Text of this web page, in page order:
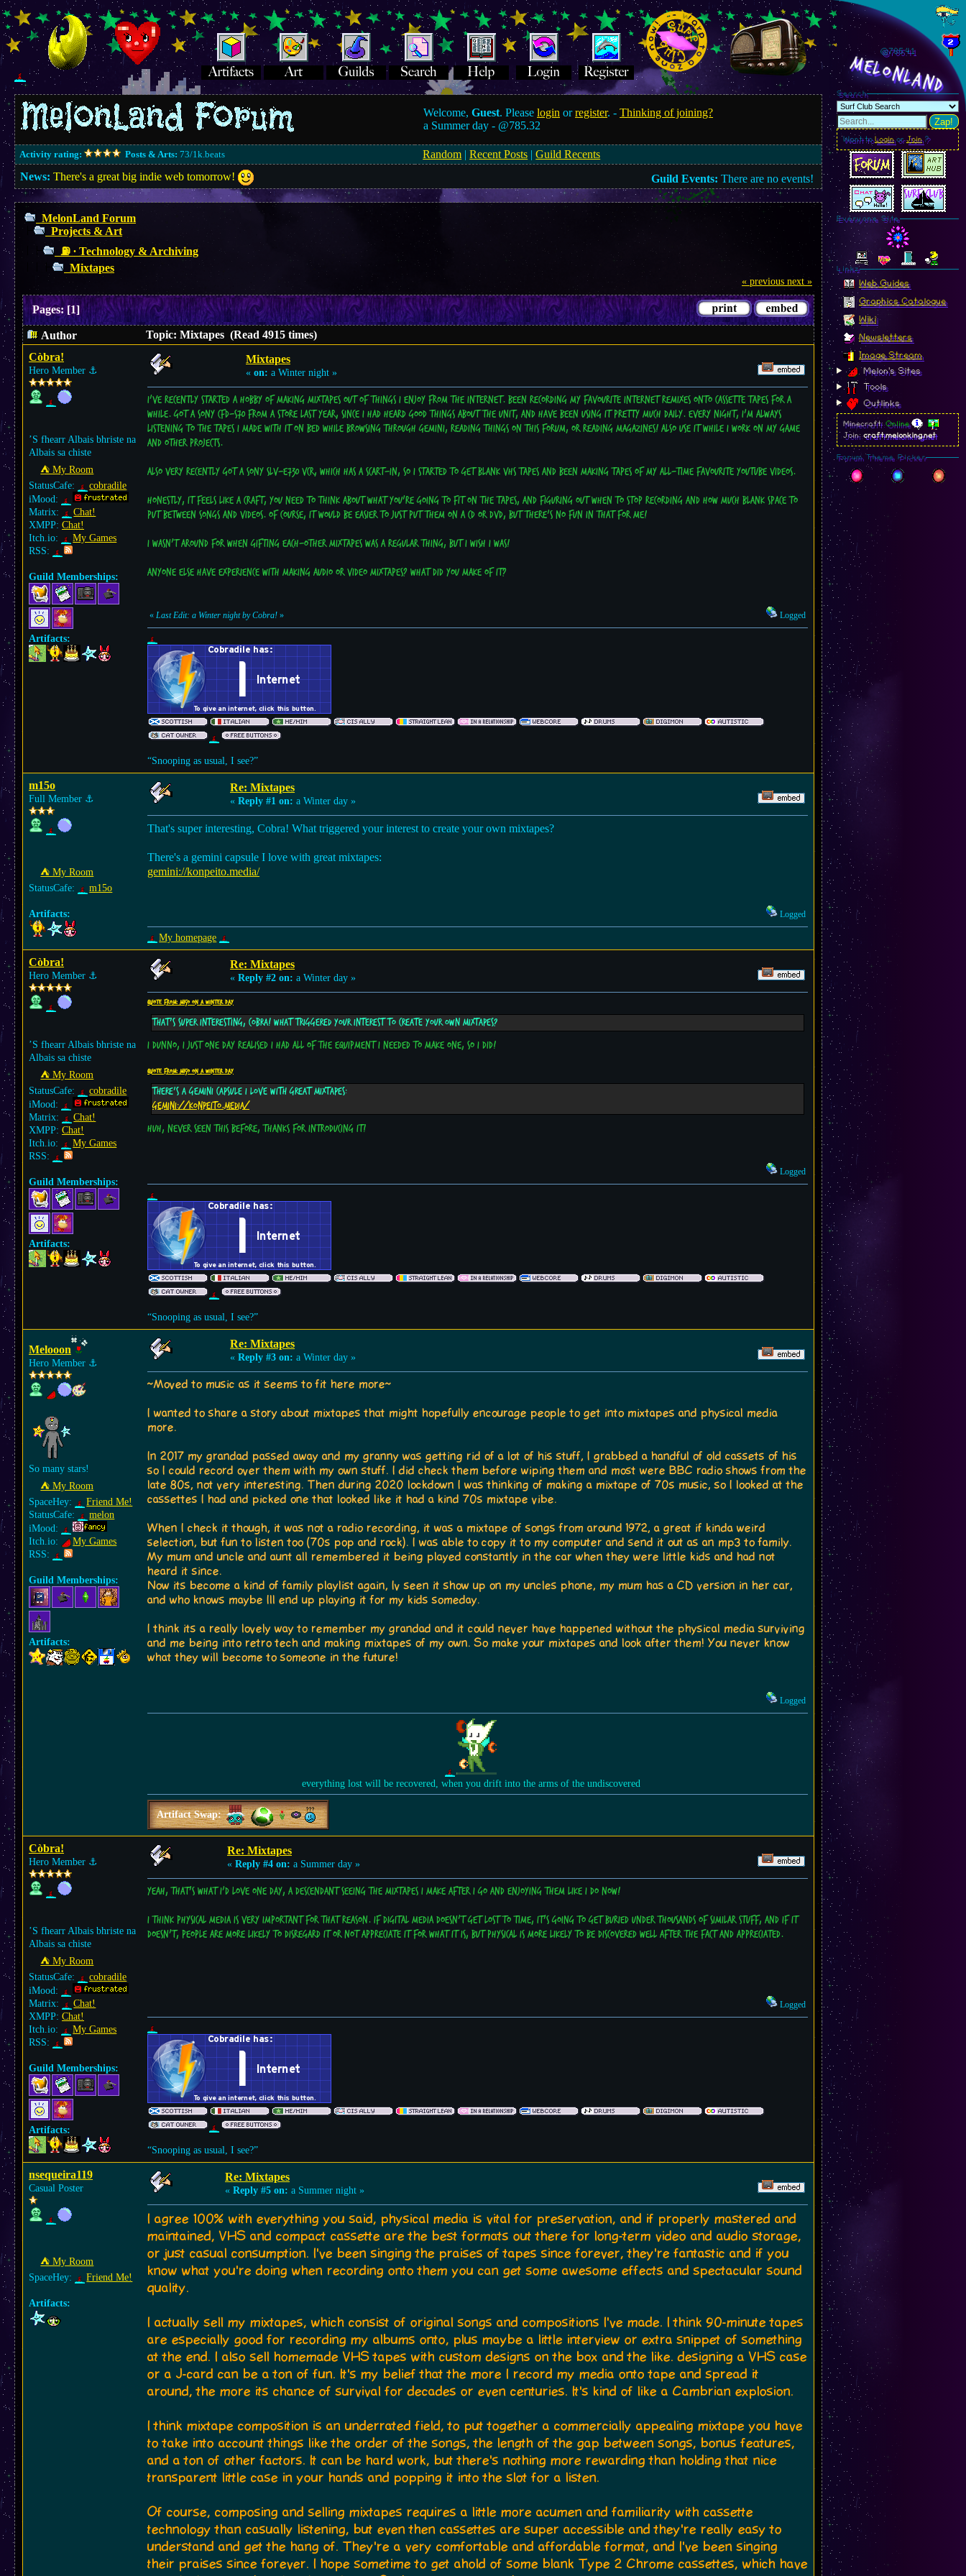
Welcome,Guest. Pleaselogin orregister. -Thinking of joining?
a Summer day - @785.32
Activity rating: Posts & Arts: 73/1k.beats Random |Recent Posts |Guild Recents
News: There's a great big indie web tomorrow! Guild Events: There are no events!
MelonLand Forum
Projects & Art
⛽︎ ∙ Technology & Archiving
Mixtapes
« previous next »
Pages:[1]
Author
Topic: Mixtapes (Read 4915 times)
Còbra!
Hero Member ⚓︎
’S fhearr Albais bhriste na
Albais sa chiste
⛺︎ My Room
StatusCafe:
cobradile
iMood:
Matrix:
Chat!
XMPP: Chat!
Itch.io:
My Games
RSS:
Guild Memberships:
Artifacts:
Mixtapes
« on: a Winter night »
I've recently started a hobby of making mixtapes out of things I enjoy from the internet. Been recording my favourite internet remixes onto cassette tapes for a
while. Got a Sony CFD-S70 from a store last year, since I had heard good things about the unit, and have been using it pretty much daily. Every night, I'm always
listening to the tapes I made with it on bed while browsing through Gemini, reading things on this forum, or reading magazines! Also use it while I work on my game
and other projects.
Also very recently got a Sony SLV-E730 VCR, which has a scart-in, so I started to get blank VHS tapes and been making tapes of my all-time favourite Youtube videos.
Honestly, it feels like a craft, you need to think about what you're going to fit on the tapes, and figuring out when to stop recording and how much blank space to
put between songs and videos. Of course, it would be easier to just put them on a CD or DVD, but there's no fun in that for me!
I wasn't around for when gifting each-other mixtapes was a regular thing, but I wish I was!
Anyone else have experience with making audio or video mixtapes? What did you make of it?
« Last Edit: a Winter night by Cobra! » Logged
“Snooping as usual, I see?”
m15o
Full Member ⚓︎
⛺︎ My Room
StatusCafe:
m15o
Artifacts:
Re: Mixtapes
« Reply #1 on: a Winter day »
That's super interesting, Cobra! What triggered your interest to create your own mixtapes?
There's a gemini capsule I love with great mixtapes:
gemini://konpeito.media/
Logged
My homepage
Còbra!
Hero Member ⚓︎
’S fhearr Albais bhriste na
Albais sa chiste
⛺︎ My Room
StatusCafe:
cobradile
iMood:
Matrix:
Chat!
XMPP: Chat!
Itch.io:
My Games
RSS:
Guild Memberships:
Artifacts:
Re: Mixtapes
« Reply #2 on: a Winter day »
Quote from: m15o on a Winter day
That's super interesting, Cobra! What triggered your interest to create your own mixtapes?
I dunno, I just one day realised I had all of the equipment I needed to make one, so I did!
Quote from: m15o on a Winter day
There's a gemini capsule I love with great mixtapes:
gemini://konpeito.media/
Huh, never seen this before, thanks for introducing it!
Logged
“Snooping as usual, I see?”
Melooon
Hero Member ⚓︎
So many stars!
⛺︎ My Room
SpaceHey:
Friend Me!
StatusCafe:
melon
iMood:
Itch.io:
My Games
RSS:
Guild Memberships:
Artifacts:
Re: Mixtapes
« Reply #3 on: a Winter day »
~Moved to music as it seems to fit here more~
I wanted to share a story about mixtapes that might hopefully encourage people to get into mixtapes and physical media
more.
In 2017 my grandad passed away and my granny was getting rid of a lot of his stuff, I grabbed a handful of old cassets of his
so I could record over them with my own stuff. I did check them before wiping them and most were BBC radio shows from the
late 80s, not very interesting. Then during 2020 lockdown I was thinking of making a mixtape of 70s music, so I looked at the
cassettes I had and picked one that looked like it had a kind 70s mixtape vibe.
When I check it though, it was not a radio recording, it was a mixtape of songs from around 1972, a great if kinda weird
selection, but fun to listen too (70s pop and rock). I was able to copy it to my computer and send it out as an mp3 to family.
My mum and uncle and aunt all remembered it being played constantly in the car when they were little kids and had not
heard it since.
Now its become a kind of family playlist again, Iv seen it show up on my uncles phone, my mum has a CD version in her car,
and who knows maybe Ill end up playing it for my kids someday.
I think its a really lovely way to remember my grandad and it could never have happened without the physical media surviving
and me being into retro tech and making mixtapes of my own. So make your mixtapes and look after them! You never know
what they will become to someone in the future!
Logged
everything lost will be recovered, when you drift into the arms of the undiscovered
Artifact Swap:
Còbra!
Hero Member ⚓︎
’S fhearr Albais bhriste na
Albais sa chiste
⛺︎ My Room
StatusCafe:
cobradile
iMood:
Matrix:
Chat!
XMPP: Chat!
Itch.io:
My Games
RSS:
Guild Memberships:
Artifacts:
Re: Mixtapes
« Reply #4 on: a Summer day »
Yeah, that's what I'd love one day, a descendant seeing the mixtapes I make after I go and enjoying them like I do now!
I think physical media is very important for that reason. If digital media doesn't get lost to time, it's going to get buried under thousands of similar stuff, and if it
doesn't, people are more likely to disregard it or not appreciate it for what it is, but physical is more likely to be discovered well after the fact and appreciated.
Logged
“Snooping as usual, I see?”
nsequeira119
Casual Poster
⛺︎ My Room
SpaceHey:
Friend Me!
Artifacts:
Re: Mixtapes
« Reply #5 on: a Summer night »
I agree 100% with everything you said, physical media is vital for preservation, and if properly mastered and
maintained, VHS and compact cassette are the best formats out there for long-term video and audio storage,
or just casual consumption. I've been singing the praises of tapes since forever, they're fantastic and if you
know what you're doing when recording onto them you can get some awesome effects and spectacular sound
quality.
I actually sell my mixtapes, which consist of original songs and compositions I've made. I think 90-minute tapes
are especially good for recording my albums onto, plus maybe a little interview or extra snippet of something
at the end. I also sell homemade VHS tapes with custom designs on the box and the like. designing a VHS case
or a J-card can be a ton of fun. It's my belief that the more I record my media onto tape and spread it
around, the more its chance of survival for decades or even centuries. It's kind of like a Cambrian explosion.
I think mixtape composition is an underrated field, to put together a commercially appealing mixtape you have
to take into account things like the order of the songs, the length of the gap between songs, bonus features,
and a ton of other factors. It can be hard work, but there's nothing more rewarding than holding that nice
transparent little case in your hands and popping it into the slot for a listen.
Of course, composing and selling mixtapes requires a little more acumen and familiarity with cassette
technology than casually listening, but even then cassettes are super accessible and they're really easy to
understand and get the hang of. They're a very comfortable and affordable format, and I've been singing
their praises since forever. I hope sometime to get ahold of some blank Type 2 Chrome cassettes, which have
@785.44
MelonLand
Search
Zap!
Want toLoginorJoin?
Everyone Site
Linkz
Web Guides
Graphics Catalogue
Wiki
Newsletters
Image Stream
Melon's Sites
Tools
Outlinks
Minecraft:Online
Join:craft.melonking.net
Forum Theme Picker